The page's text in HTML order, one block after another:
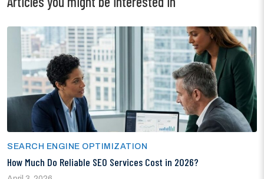
SEARCH ENGINE OPTIMIZATION
How Much Do Reliable SEO Services Cost in 2026?